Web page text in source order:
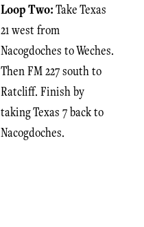
Loop Two:Take Texas
21 west from
Nacogdoches to Weches.
Then FM 227 south to
Ratcliff. Finish by
taking Texas 7 back to
Nacogdoches.